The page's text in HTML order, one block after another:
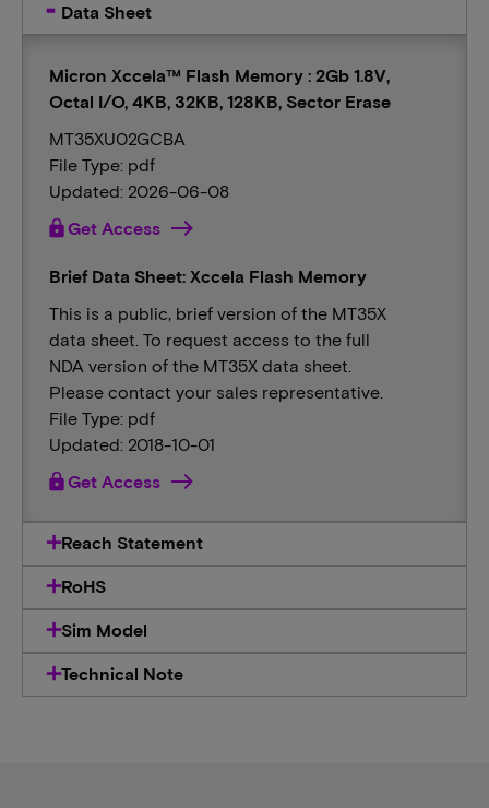
Data Sheet
Micron Xccela™ Flash Memory : 2Gb 1.8V,
Octal I/O, 4KB, 32KB, 128KB, Sector Erase
MT35XU02GCBA
File Type: pdf
Updated: 2026-06-08
lockGet Access
Brief Data Sheet: Xccela Flash Memory
This is a public, brief version of the MT35X
data sheet. To request access to the full
NDA version of the MT35X data sheet.
Please contact your sales representative.
File Type: pdf
Updated: 2018-10-01
lockGet Access
Reach Statement
RoHS
Sim Model
Technical Note